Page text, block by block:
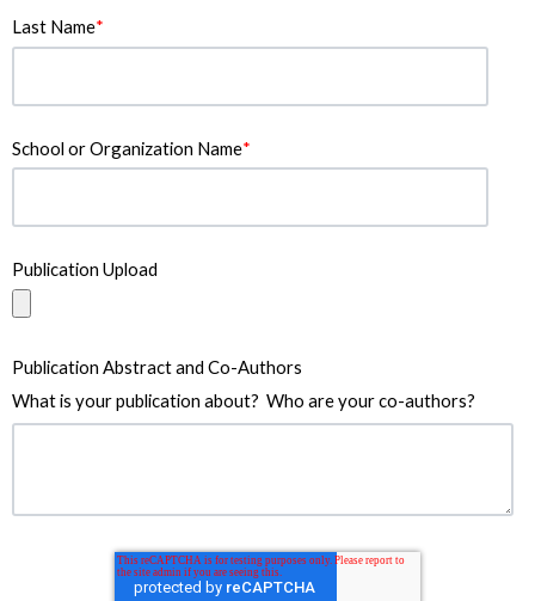
Last Name*
School or Organization Name*
Publication Upload
Publication Abstract and Co-Authors
What is your publication about? Who are your co-authors?